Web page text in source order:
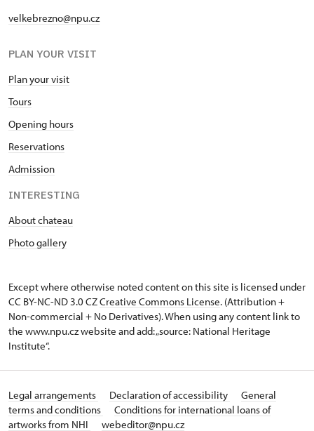
velkebrezno@npu.cz
PLAN YOUR VISIT
Plan your visit
Tours
Opening hours
Reservations
Admission
INTERESTING
About chateau
Photo gallery
Except where otherwise noted content on this site is licensed under
CC BY-NC-ND 3.0 CZCreative Commons License. (Attribution +
Non-commercial + No Derivatives). When using any content link to
the www.npu.cz website and add: „source: National Heritage
Institute“.
Legal arrangements Declaration of accessibility
General
terms and conditions
Conditions for international loans of
artworks from NHI
webeditor@npu.cz